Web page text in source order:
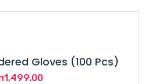
Gloves (100 Pcs)
1,499.00